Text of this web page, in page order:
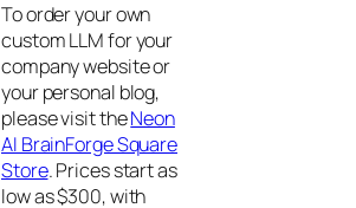
To order your own
custom LLM for your
company website or
your personal blog,
please visit theNeon
AI BrainForge Square
Store. Prices start as
low as $300, with